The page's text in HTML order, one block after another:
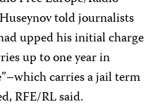
told journalists
upped his initial charge
up to one year in
carries a jail term
RFE/RL said.